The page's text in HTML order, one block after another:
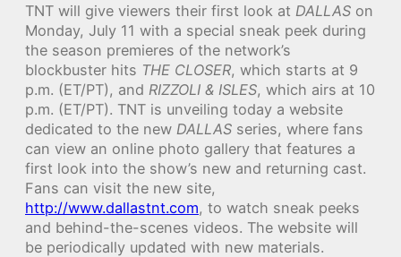
TNT will give viewers their first look at DALLAS on
Monday, July 11 with a special sneak peek during
the season premieres of the network’s
blockbuster hits THE CLOSER, which starts at 9
p.m. (ET/PT), and RIZZOLI & ISLES, which airs at 10
p.m. (ET/PT). TNT is unveiling today a website
dedicated to the new DALLAS series, where fans
can view an online photo gallery that features a
first look into the show’s new and returning cast.
Fans can visit the new site,
http://www.dallastnt.com, to watch sneak peeks
and behind-the-scenes videos. The website will
be periodically updated with new materials.